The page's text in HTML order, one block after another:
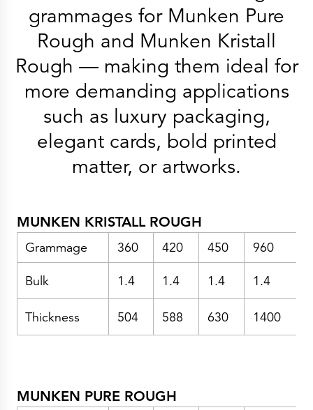
Get to know
Paper Mills
Arctic Paper Munkedals
Arctic Paper Grycksbo
Arctic Paper Kostrzyn
Career
work at APG
Privacy Policy
Arctic Paper Kostrzyn SA
Arctic Paper Grycksbo AB
Arctic Paper Munkedals AB
Investor relations
Corporate Governance
Financial Reports
Arctic Paper in Brief
Financial Data
Financial Presentation
Remuneration
ESEF Reports
Press Releases
Contacts
HQ
grammages for Munken Pure
Rough and Munken Kristall
Rough — making them ideal for
more demanding applications
such as luxury packaging,
elegant cards, bold printed
matter, or artworks.
MUNKEN KRISTALL ROUGH
Grammage 360 420 450 960
Bulk 1.4 1.4 1.4 1.4
Thickness 504 588 630 1400
MUNKEN PURE ROUGH